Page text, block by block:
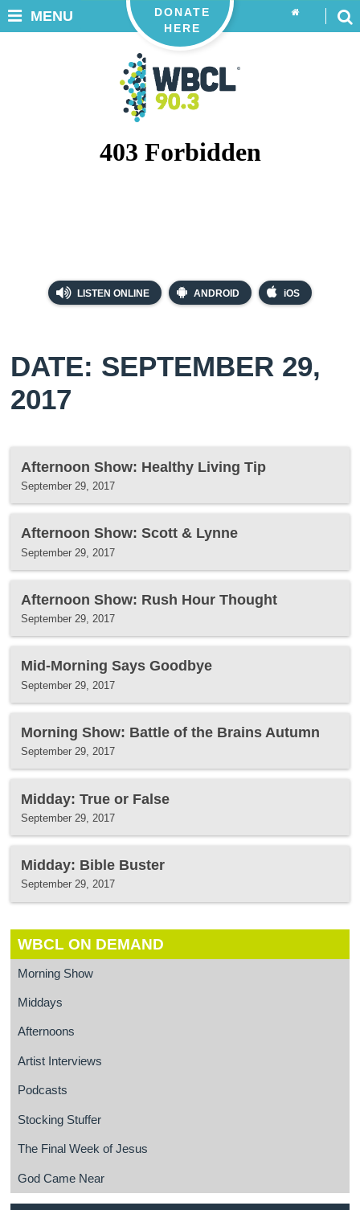
LISTEN ONLINE ANDROID iOS
DONATE
HERE
MENU
DATE: SEPTEMBER 29,
2017
Afternoon Show: Healthy Living Tip
September 29, 2017
Afternoon Show: Scott & Lynne
September 29, 2017
Afternoon Show: Rush Hour Thought
September 29, 2017
Mid-Morning Says Goodbye
September 29, 2017
Morning Show: Battle of the Brains Autumn
September 29, 2017
Midday: True or False
September 29, 2017
Midday: Bible Buster
September 29, 2017
WBCL ON DEMAND
Morning Show
Middays
Afternoons
Artist Interviews
Podcasts
Stocking Stuffer
The Final Week of Jesus
God Came Near